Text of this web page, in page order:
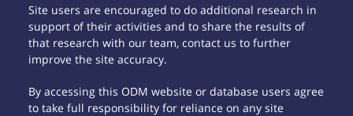
Site users are encouraged to do additional research in
support of their activities and to share the results of
that research with our team, contact us to further
improve the site accuracy.
By accessing this ODM website or database users agree
to take full responsibility for reliance on any site